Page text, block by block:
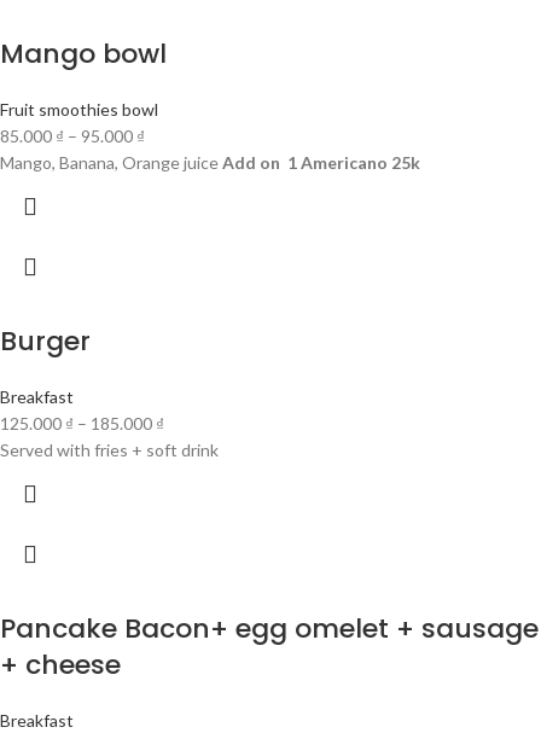
Mango bowl
Fruit smoothies bowl
85.000 ₫ – 95.000 ₫
Mango, Banana, Orange juiceAdd on 1 Americano 25k
Burger
Breakfast
125.000 ₫ – 185.000 ₫
Served with fries + soft drink
Pancake Bacon+ egg omelet + sausage
+ cheese
Breakfast